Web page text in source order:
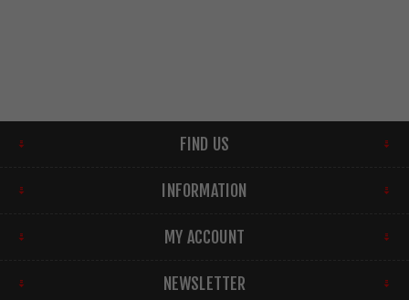
FIND US
INFORMATION
MY ACCOUNT
NEWSLETTER